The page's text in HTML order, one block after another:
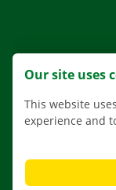
Our site uses
This website
experience and